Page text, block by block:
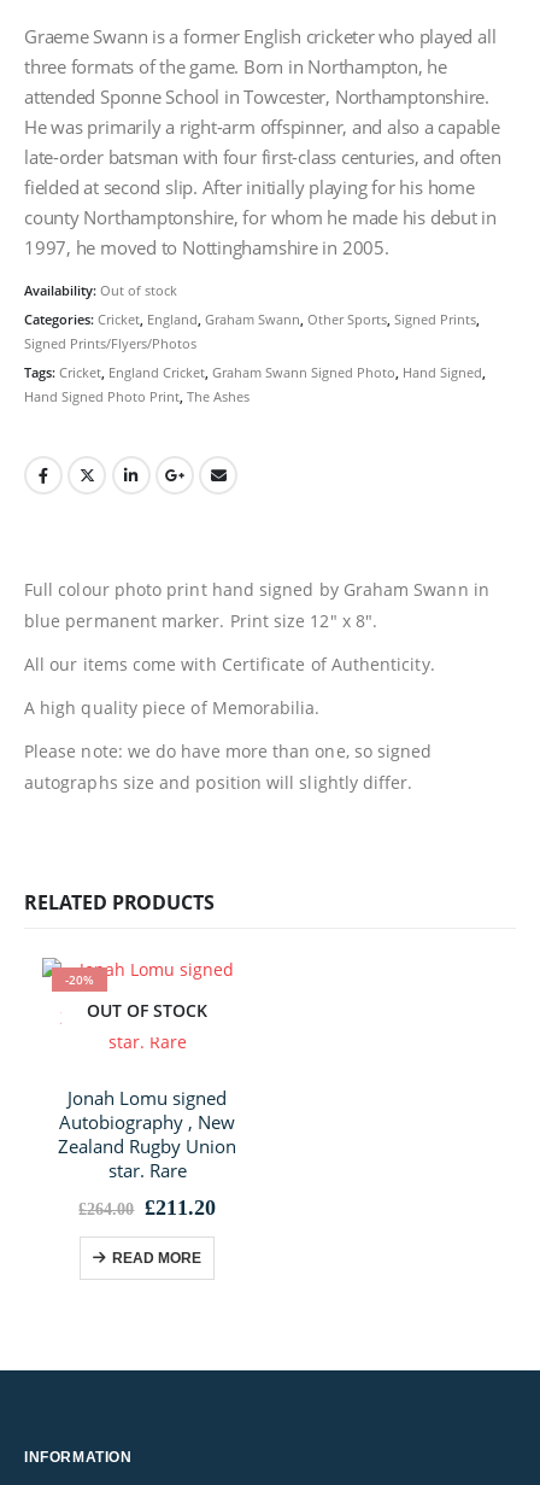
Graeme Swann is a former English cricketer who played all
three formats of the game. Born in Northampton, he
attended Sponne School in Towcester, Northamptonshire.
He was primarily a right-arm offspinner, and also a capable
late-order batsman with four first-class centuries, and often
fielded at second slip. After initially playing for his home
county Northamptonshire, for whom he made his debut in
1997, he moved to Nottinghamshire in 2005.
Availability: Out of stock
Categories: Cricket, England, Graham Swann, Other Sports, Signed Prints,
Signed Prints/Flyers/Photos
Tags: Cricket, England Cricket, Graham Swann Signed Photo, Hand Signed,
Hand Signed Photo Print, The Ashes
Full colour photo print hand signed by Graham Swann in
blue permanent marker. Print size 12″ x 8″.
All our items come with Certificate of Authenticity.
A high quality piece of Memorabilia.
Please note: we do have more than one, so signed
autographs size and position will slightly differ.
RELATED PRODUCTS
-20%
OUT OF STOCK
Jonah Lomu signed
Autobiography , New
Zealand Rugby Union
star. Rare
£264.00 Original
was:
£264.00.
£211.20Current
READ MORE
INFORMATION